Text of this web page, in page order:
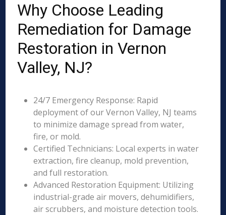
Why Choose Leading
Remediation for Damage
Restoration in Vernon
Valley, NJ?
24/7 Emergency Response: Rapid
deployment of our Vernon Valley, NJ teams
to minimize damage spread from water,
fire, or mold.
Certified Technicians: Local experts in water
extraction, fire cleanup, mold prevention,
and full restoration.
Advanced Restoration Equipment: Utilizing
industrial-grade air movers, dehumidifiers,
air scrubbers, and moisture detection tools.